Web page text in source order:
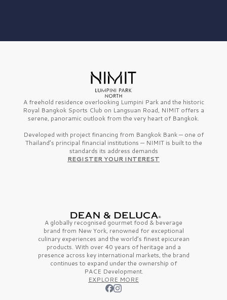
A freehold residence overlooking Lumpini Park and the historic
Royal Bangkok Sports Club on Langsuan Road, NIMIT offers a
serene, panoramic outlook from the very heart of Bangkok.
Developed with project financing from Bangkok Bank — one of
Thailand’s principal financial institutions — NIMIT is built to the
standards its address demands
REGISTER YOUR INTEREST
A globally recognised gourmet food & beverage
brand from New York, renowned for exceptional
culinary experiences and the world’s finestepicurean
products. With over 40 years of heritage and a
presence across key international markets, the brand
continues to expand under the ownership of
PACE Development.
EXPLORE MORE